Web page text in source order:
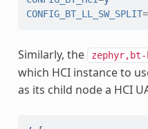
CONFIG_BT_LL_SW_SPLIT=
Similarly, the zephyr,bt-
which HCI instance to
as its child node a HCI